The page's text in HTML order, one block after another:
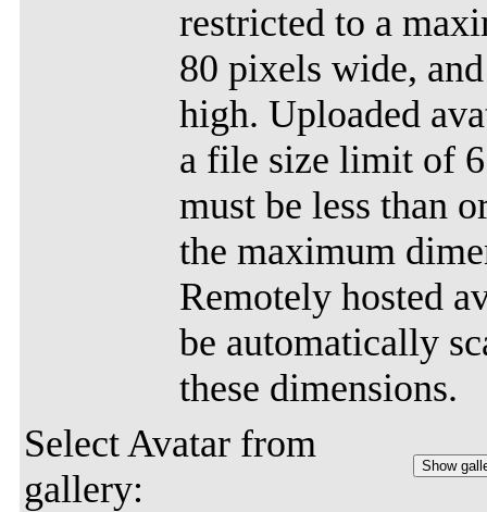
restricted to a
80 pixels wide,
high. Uploaded
a file size limit of
must be less than
the maximum
Remotely hosted
be automatically
these dimensions.
Select Avatar from
gallery: